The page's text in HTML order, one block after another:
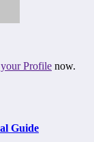
Profile now.
Guide